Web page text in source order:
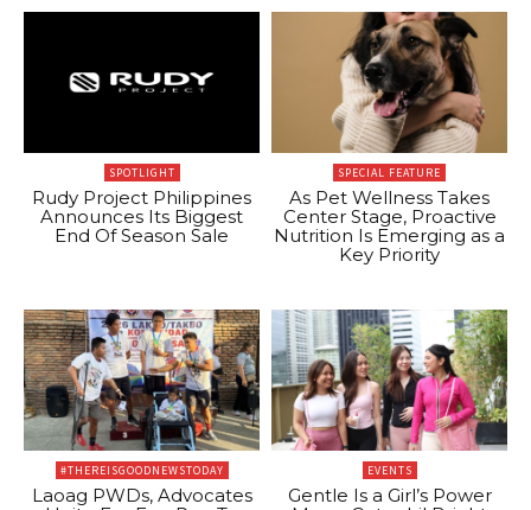
SPOTLIGHT
Rudy Project Philippines
Announces Its Biggest
End Of Season Sale
SPECIAL FEATURE
As Pet Wellness Takes
Center Stage, Proactive
Nutrition Is Emerging as a
Key Priority
#THEREISGOODNEWSTODAY
Laoag PWDs, Advocates
EVENTS
Gentle Is a Girl’s Power